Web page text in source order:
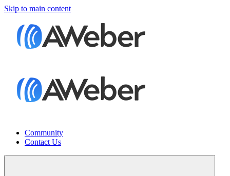
Skip to main content
Community
Contact Us